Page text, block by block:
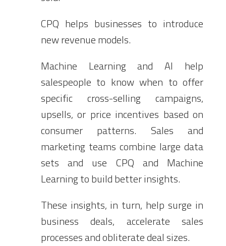
CPQ helps businesses to introduce
new revenue models.
Machine Learning and AI help
salespeople to know when to offer
specific cross-selling campaigns,
upsells, or price incentives based on
consumer patterns. Sales and
marketing teams combine large data
sets and use CPQ and Machine
Learning to build better insights.
These insights, in turn, help surge in
business deals, accelerate sales
processes and obliterate deal sizes.